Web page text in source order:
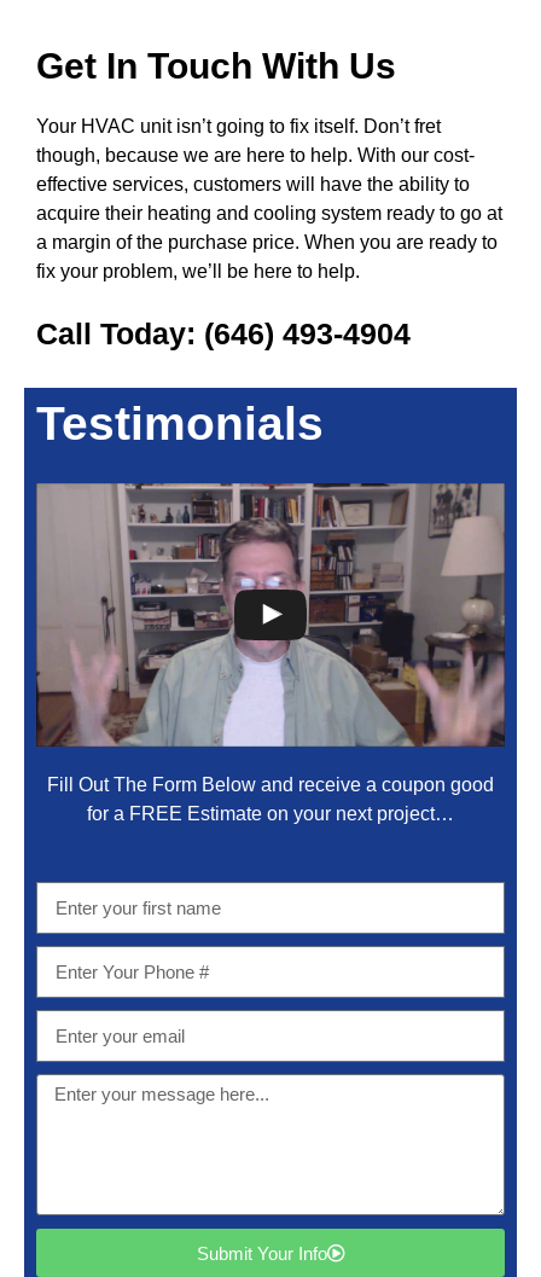
Get In Touch With Us
Your HVAC unit isn’t going to fix itself. Don’t fret
though, because we are here to help. With our cost-
effective services, customers will have the ability to
acquire their heating and cooling system ready to go at
a margin of the purchase price. When you are ready to
fix your problem, we’ll be here to help.
Call Today: (646) 493-4904
Testimonials
Fill Out The Form Below and receive a coupon good
for a FREE Estimate on your next project…
Submit Your Info